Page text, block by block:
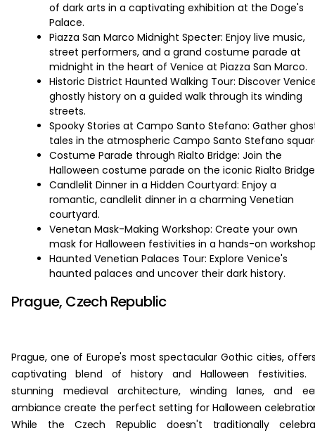
of dark arts in a captivating exhibition at the Doge's
Palace.
Piazza San Marco Midnight Specter: Enjoy live music,
street performers, and a grand costume parade at
midnight in the heart of Venice at Piazza San Marco.
Historic District Haunted Walking Tour: Discover
ghostly history on a guided walk through its winding
streets.
Spooky Stories at Campo Santo Stefano: Gather
tales in the atmospheric Campo Santo Stefano
Costume Parade through Rialto Bridge: Join the
Halloween costume parade on the iconic Rialto
Candlelit Dinner in a Hidden Courtyard: Enjoy a
romantic, candlelit dinner in a charming Venetian
courtyard.
Venetan Mask-Making Workshop: Create your own
mask for Halloween festivities in a hands-on
Haunted Venetian Palaces Tour: Explore Venice's
haunted palaces and uncover their dark history.
Prague, Czech Republic
Prague, one of Europe's most spectacular Gothic cities,
captivating blend of history and Halloween festivities.
stunning medieval architecture, winding lanes, and
ambiance create the perfect setting for Halloween
While the Czech Republic doesn't traditionally